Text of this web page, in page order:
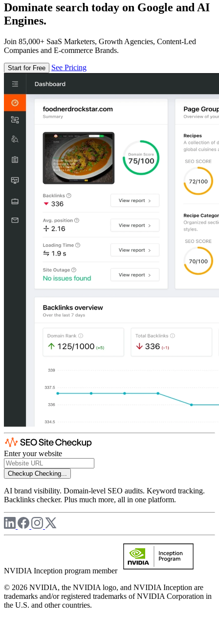
Dominate search today on Google and AI
Engines.
Join 85,000+ SaaS Marketers, Growth Agencies, Content-Led
Companies and E-commerce Brands.
Start for Free See Pricing
Enter your website
Checkup Checking...
AI brand visibility. Domain-level SEO audits. Keyword tracking.
Backlinks checker. Plus much more, all in one platform.
NVIDIA Inception program member
© 2026 NVIDIA, the NVIDIA logo, and NVIDIA Inception are
trademarks and/or registered trademarks of NVIDIA Corporation in
the U.S. and other countries.